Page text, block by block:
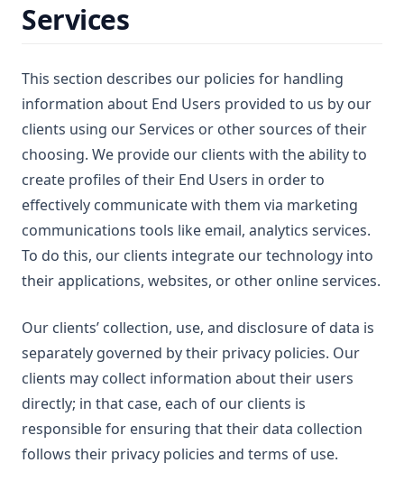
Services
This section describes our policies for handling
information about End Users provided to us by our
clients using our Services or other sources of their
choosing. We provide our clients with the ability to
create profiles of their End Users in order to
effectively communicate with them via marketing
communications tools like email, analytics services.
To do this, our clients integrate our technology into
their applications, websites, or other online services.
Our clients’ collection, use, and disclosure of data is
separately governed by their privacy policies. Our
clients may collect information about their users
directly; in that case, each of our clients is
responsible for ensuring that their data collection
follows their privacy policies and terms of use.